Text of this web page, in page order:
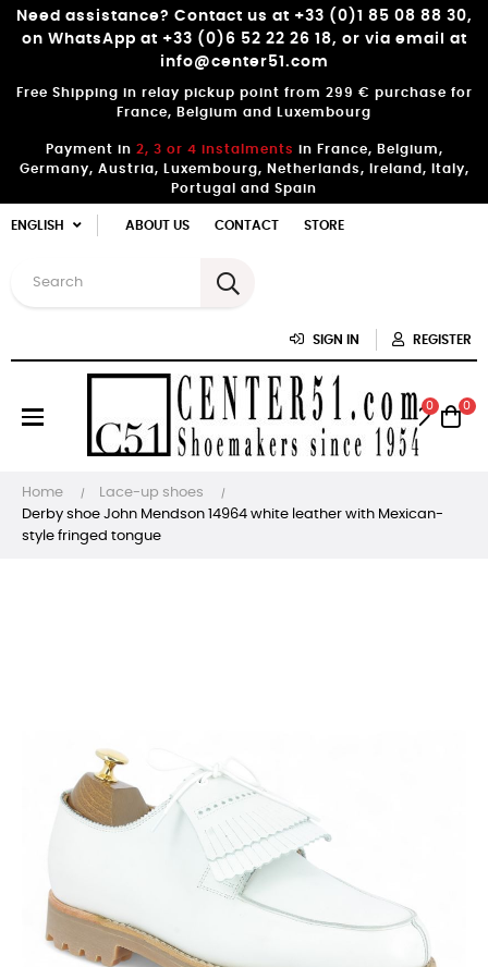
Need assistance? Contact us at +33 (0)1 85 08 88 30,
on WhatsApp at +33 (0)6 52 22 26 18, or via email at
info@center51.com
Free Shipping in relay pickup point from 299 € purchase for
France, Belgium and Luxembourg
Payment in 2, 3 or 4 instalments in France, Belgium,
Germany, Austria, Luxembourg, Netherlands, Ireland, Italy,
Portugal and Spain
ENGLISH ABOUT US CONTACT STORE
SIGN IN REGISTER
Toggle
navigation
☰
0 0
Home
Lace-up shoes
Derby shoe John Mendson 14964 white leather with Mexican-
style fringed tongue